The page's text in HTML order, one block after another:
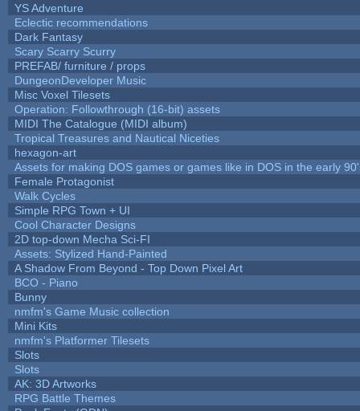
YS Adventure
Eclectic recommendations
Dark Fantasy
Scary Scarry Scurry
PREFAB/ furniture / props
DungeonDeveloper Music
Misc Voxel Tilesets
Operation: Followthrough (16-bit) assets
MIDI The Catalogue (MIDI album)
Tropical Treasures and Nautical Niceties
hexagon-art
Assets for making DOS games or games like in DOS in the early
Female Protagonist
Walk Cycles
Simple RPG Town + UI
Cool Character Designs
2D top-down Mecha Sci-FI
Assets: Stylized Hand-Painted
A Shadow From Beyond - Top Down Pixel Art
BCO - Piano
Bunny
nmfm's Game Music collection
Mini Kits
nmfm's Platformer Tilesets
Slots
Slots
AK: 3D Artworks
RPG Battle Themes